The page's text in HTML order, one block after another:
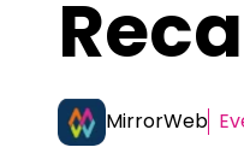
MirrorWeb